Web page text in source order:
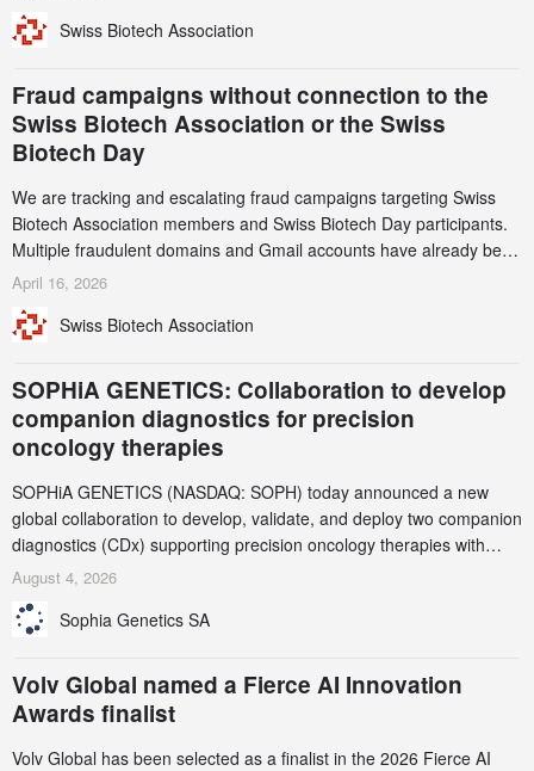
record CHF 1.15 billion – an increase of 38% compared to 2024,
Swiss Biotech Association
Fraud campaigns without connection to the
Swiss Biotech Association or the Swiss
Biotech Day
We are tracking and escalating fraud campaigns targeting Swiss
Biotech Association members and Swiss Biotech Day participants.
Multiple fraudulent domains and Gmail accounts have already been
identified and reported to their registrars and hosts; several have
this alert carefully and share it within your organization.
April 16, 2026
Swiss Biotech Association
SOPHiA GENETICS: Collaboration to develop
companion diagnostics for precision
oncology therapies
SOPHiA GENETICS (NASDAQ: SOPH) today announced a new
global collaboration to develop, validate, and deploy two companion
diagnostics (CDx) supporting precision oncology therapies with
AstraZeneca (LSE/STO/NYSE: AZN).
August 4, 2026
Sophia Genetics SA
Volv Global named a Fierce AI Innovation
Awards finalist
Volv Global has been selected as a finalist in the 2026 Fierce AI